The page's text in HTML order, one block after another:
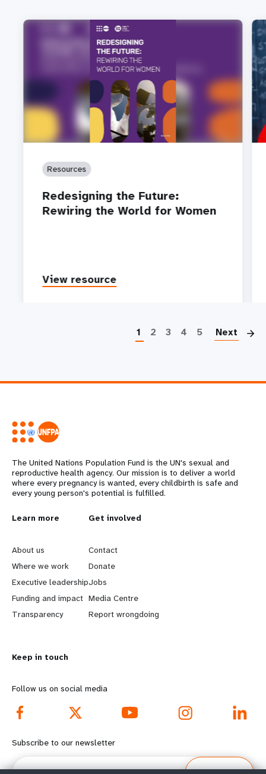
Resources
Redesigning the Future:
Rewiring the World for Women
View resource
1 2 3 4 5 Next
The United Nations Population Fund is the UN's sexual and
reproductive health agency. Our mission is to deliver a world
where every pregnancy is wanted, every childbirth is safe and
every young person's potential is fulfilled.
L
e
a
r
n
o
r
e
f
o
Learn more
About us
Where we work
Executive leadership
Funding and impact
Transparency
G
o
b
e
y
d
o
o
Get involved
Contact
Donate
Jobs
Media Centre
Report wrongdoing
Keep in touch
Follow us on social media
Subscribe to our newsletter
Email